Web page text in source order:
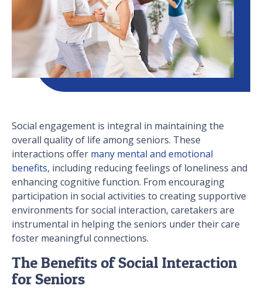
Social engagement is integral in maintaining the
overall quality of life among seniors. These
interactions offer many mental and emotional
benefits, including reducing feelings of loneliness and
enhancing cognitive function. From encouraging
participation in social activities to creating supportive
environments for social interaction, caretakers are
instrumental in helping the seniors under their care
foster meaningful connections.
The Benefits of Social Interaction
for Seniors